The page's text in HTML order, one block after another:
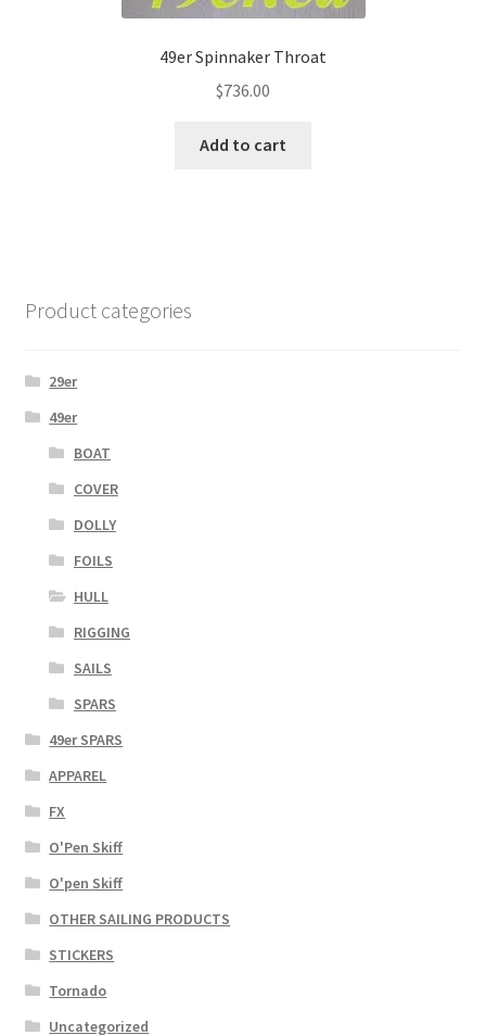
49er Spinnaker Throat
$736.00
Add to cart
Product categories
29er
49er
BOAT
COVER
DOLLY
FOILS
HULL
RIGGING
SAILS
SPARS
49er SPARS
APPAREL
FX
O'Pen Skiff
O'pen Skiff
OTHER SAILING PRODUCTS
STICKERS
Tornado
Uncategorized